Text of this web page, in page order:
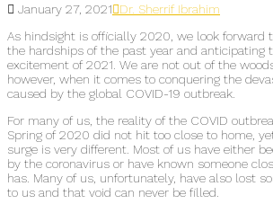
January 27, 2021
Dr. Sherrif Ibrahim
As hindsight is officially 2020, we look forward
the hardships of the past year and anticipating
excitement of 2021. We are not out of the
however, when it comes to conquering the
caused by the global COVID-19 outbreak.
For many of us, the reality of the COVID
Spring of 2020 did not hit too close to home,
surge is very different. Most of us have either
by the coronavirus or have known someone
has. Many of us, unfortunately, have also lost
to us and that void can never be filled.